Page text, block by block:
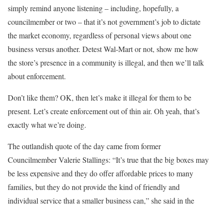
simply remind anyone listening – including, hopefully, a
councilmember or two – that it’s not government’s job to dictate
the market economy, regardless of personal views about one
business versus another. Detest Wal-Mart or not, show me how
the store’s presence in a community is illegal, and then we’ll talk
about enforcement.
Don’t like them? OK, then let’s make it illegal for them to be
present. Let’s create enforcement out of thin air. Oh yeah, that’s
exactly what we’re doing.
The outlandish quote of the day came from former
Councilmember Valerie Stallings: “It’s true that the big boxes may
be less expensive and they do offer affordable prices to many
families, but they do not provide the kind of friendly and
individual service that a smaller business can,” she said in the